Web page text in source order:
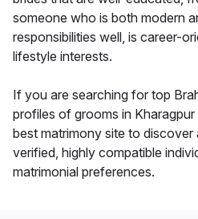
someone who is both modern
responsibilities well, is career-
lifestyle interests.
If you are searching for top
profiles of grooms in
best matrimony site to
verified, highly compatible
matrimonial preferences.